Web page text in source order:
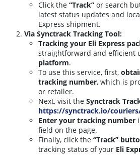
Click the “Track” or search
latest status updates and
Express shipment.
Via Synctrack Tracking Tool:
Tracking your Eli Express
straightforward and efficient
platform.
To use this service, first,
tracking number, which is
or retailer.
Next, visit the Synctrack
https://synctrack.io/
Enter your tracking number
field on the page.
Finally, click the “Track”
tracking status of your Eli